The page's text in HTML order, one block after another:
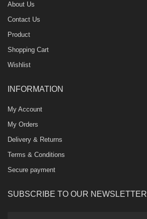
About Us
Contact Us
Product
Shopping Cart
Wishlist
INFORMATION
My Account
My Orders
Delivery & Returns
Terms & Conditions
Secure payment
SUBSCRIBE TO OUR NEWSLETTER